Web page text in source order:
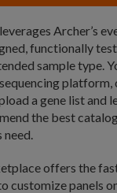
Archer’s
functionally
sample type.
platform,
a gene list and
the best
offers the
customize panels